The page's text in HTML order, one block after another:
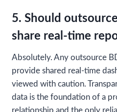
5. Should
share real-time
Absolutely. Any outsource
provide shared real-time
viewed with caution.
data is the foundation of a
relationship and the only